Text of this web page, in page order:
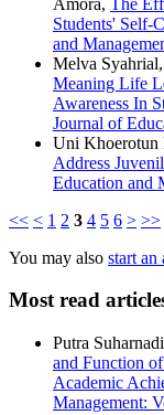
Students' Self-
and
Melva
Meaning Life
Awareness In
Journal of
Uni Khoerotun
Address
Education and
<< < 1 2 3 4 5 6 > >>
You may also start an
Most read
Putra
and Function
Academic
Management: